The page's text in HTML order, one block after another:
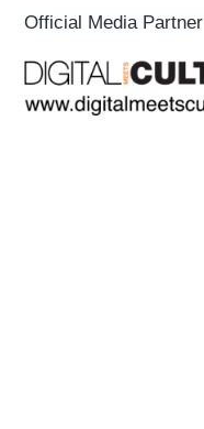
Official Media Partner